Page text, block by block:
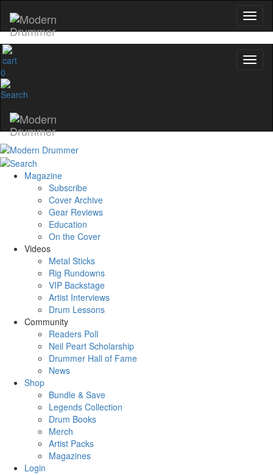
0
Magazine
Subscribe
Cover Archive
Gear Reviews
Education
On the Cover
Videos
Metal Sticks
Rig Rundowns
VIP Backstage
Artist Interviews
Drum Lessons
Community
Readers Poll
Neil Peart Scholarship
Drummer Hall of Fame
News
Shop
Bundle & Save
Legends Collection
Drum Books
Merch
Artist Packs
Magazines
Login